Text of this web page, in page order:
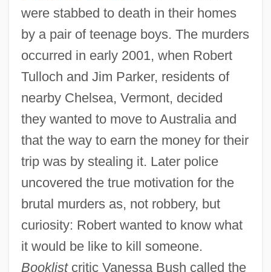
were stabbed to death in their homes
by a pair of teenage boys. The murders
occurred in early 2001, when Robert
Tulloch and Jim Parker, residents of
nearby Chelsea, Vermont, decided
they wanted to move to Australia and
that the way to earn the money for their
trip was by stealing it. Later police
uncovered the true motivation for the
brutal murders as, not robbery, but
curiosity: Robert wanted to know what
it would be like to kill someone.
Booklistcritic Vanessa Bush called the